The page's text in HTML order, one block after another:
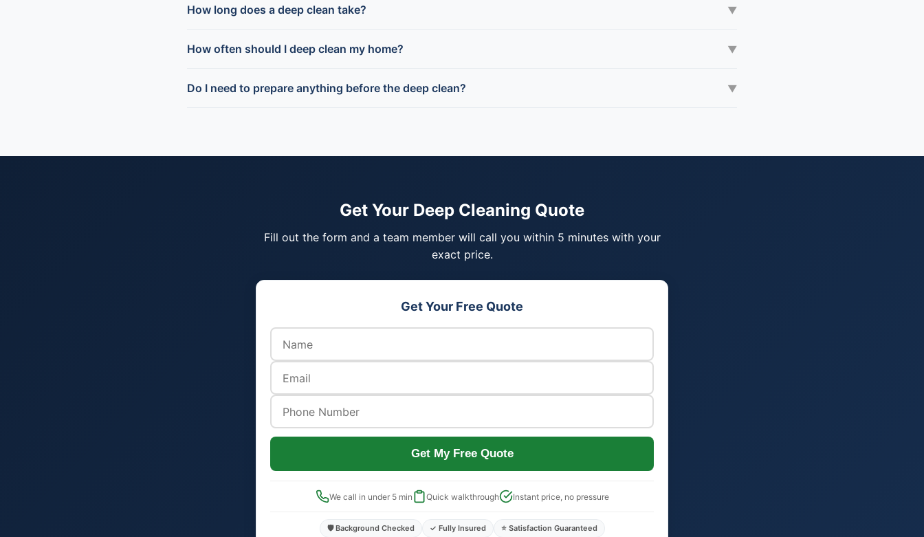
How long does a deep clean take? ▼
How often should I deep clean my home? ▼
Do I need to prepare anything before the deep clean? ▼
Get Your Deep Cleaning Quote
Fill out the form and a team member will call you within 5 minutes with your
exact price.
Get Your Free Quote
Get My Free Quote
We call in under 5 min Quick walkthrough Instant price, no pressure
🛡️ Background Checked ✓ Fully Insured ⭐ Satisfaction Guaranteed